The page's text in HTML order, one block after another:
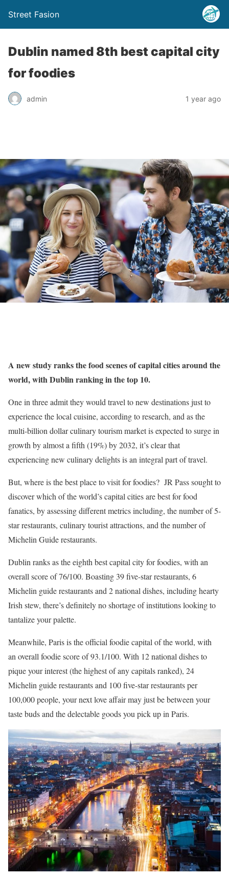
Street Fasion
Dublin named 8th best capital city
for foodies
admin 1 year ago
A new study ranks the food scenes of capital cities around the
world, with Dublin ranking in the top 10.
One in three admit they would travel to new destinations just to
experience the local cuisine, according to research, and as the
multi-billion dollar culinary tourism market is expected to surge in
growth by almost a fifth (19%) by 2032, it’s clear that
experiencing new culinary delights is an integral part of travel.
But, where is the best place to visit for foodies? JR Pass sought to
discover which of the world’s capital cities are best for food
fanatics, by assessing different metrics including, the number of 5-
star restaurants, culinary tourist attractions, and the number of
Michelin Guide restaurants.
Dublin ranks as the eighth best capital city for foodies, with an
overall score of 76/100. Boasting 39 five-star restaurants, 6
Michelin guide restaurants and 2 national dishes, including hearty
Irish stew, there’s definitely no shortage of institutions looking to
tantalize your palette.
Meanwhile, Paris is the official foodie capital of the world, with
an overall foodie score of 93.1/100. With 12 national dishes to
pique your interest (the highest of any capitals ranked), 24
Michelin guide restaurants and 100 five-star restaurants per
100,000 people, your next love affair may just be between your
taste buds and the delectable goods you pick up in Paris.